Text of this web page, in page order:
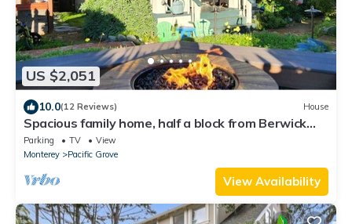
US $2,051
10.0(12 Reviews) House
Spacious family home, half a block from Berwick
Park and the Monterey Bay!
Parking TV
View
Monterey
Pacific Grove
View Availability